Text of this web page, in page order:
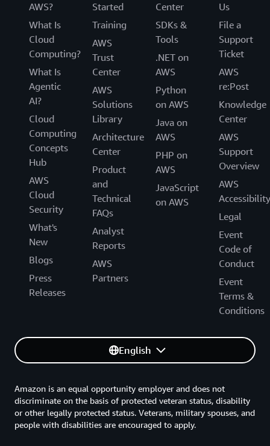
AWS?
What Is
Cloud
Computing?
What Is
Agentic
AI?
Cloud
Computing
Concepts
Hub
AWS
Cloud
Security
What's
New
Blogs
Press
Releases
Started
Training
AWS
Trust
Center
AWS
Solutions
Library
Architecture
Center
Product
and
Technical
FAQs
Analyst
Reports
AWS
Partners
Center
SDKs &
Tools
.NET on
AWS
Python
on AWS
Java on
AWS
PHP on
AWS
JavaScript
on AWS
Us
File a
Support
Ticket
AWS
re:Post
Knowledge
Center
AWS
Support
Overview
AWS
Accessibility
Legal
Event
Code of
Conduct
Event
Terms &
Conditions
English
Amazon is an equal opportunity employer and does not
discriminate on the basis of protected veteran status, disability
or other legally protected status. Veterans, military spouses, and
people with disabilities are encouraged to apply.